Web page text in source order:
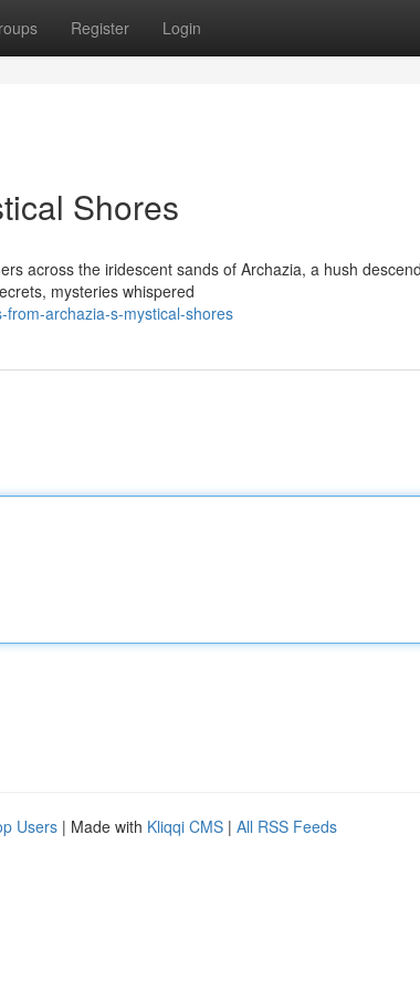
Register Login
Shores
across the iridescent sands of Archazia, a hush
mysteries whispered
archazia-s-mystical-shores
Users | Made with Kliqqi CMS | All RSS Feeds